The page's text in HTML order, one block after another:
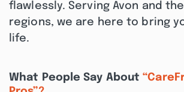
flawlessly. Serving Avon and
regions, we are here to bring
life.
What People Say About